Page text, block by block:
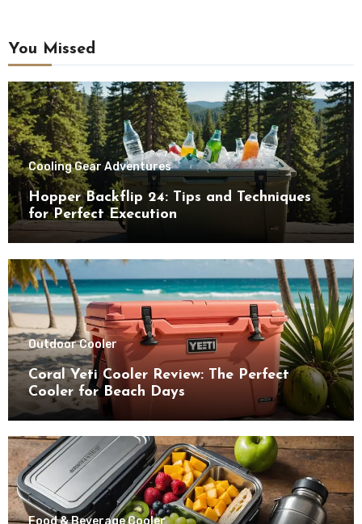
You Missed
Cooling Gear Adventures
Hopper Backflip 24: Tips and Techniques
for Perfect Execution
Outdoor Cooler
Coral Yeti Cooler Review: The Perfect
Cooler for Beach Days